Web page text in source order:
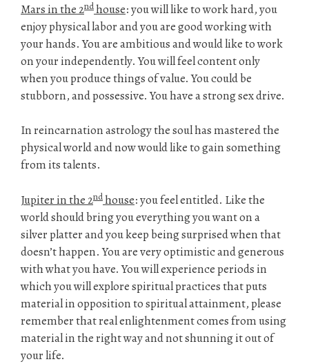
Mars in the 2ndhouse: you will like to work hard, you
enjoy physical labor and you are good working with
your hands. You are ambitious and would like to work
on your independently. You will feel content only
when you produce things of value. You could be
stubborn, and possessive. You have a strong sex drive.
In reincarnation astrology the soul has mastered the
physical world and now would like to gain something
from its talents.
Jupiter in the 2ndhouse: you feel entitled. Like the
world should bring you everything you want on a
silver platter and you keep being surprised when that
doesn’t happen. You are very optimistic and generous
with what you have. You will experience periods in
which you will explore spiritual practices that puts
material in opposition to spiritual attainment, please
remember that real enlightenment comes from using
material in the right way and not shunning it out of
your life.